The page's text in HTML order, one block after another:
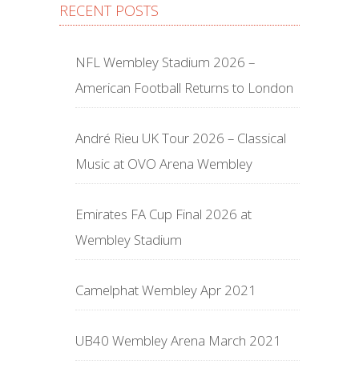
RECENT POSTS
NFL Wembley Stadium 2026 –
American Football Returns to London
André Rieu UK Tour 2026 – Classical
Music at OVO Arena Wembley
Emirates FA Cup Final 2026 at
Wembley Stadium
Camelphat Wembley Apr 2021
UB40 Wembley Arena March 2021